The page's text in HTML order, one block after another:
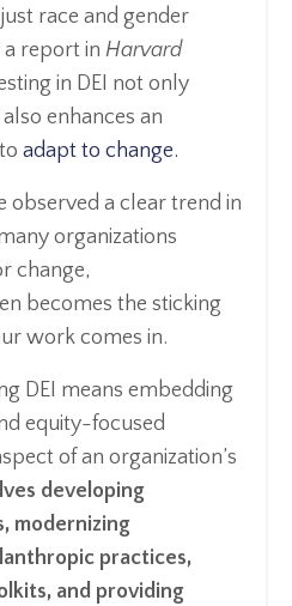
race and gender
report in Harvard
in DEI not only
enhances an
adapt to change.
observed a clear trend in
organizations
change,
becomes the sticking
work comes in.
DEI means embedding
equity-focused
of an organization’s
developing
modernizing
practices,
and providing